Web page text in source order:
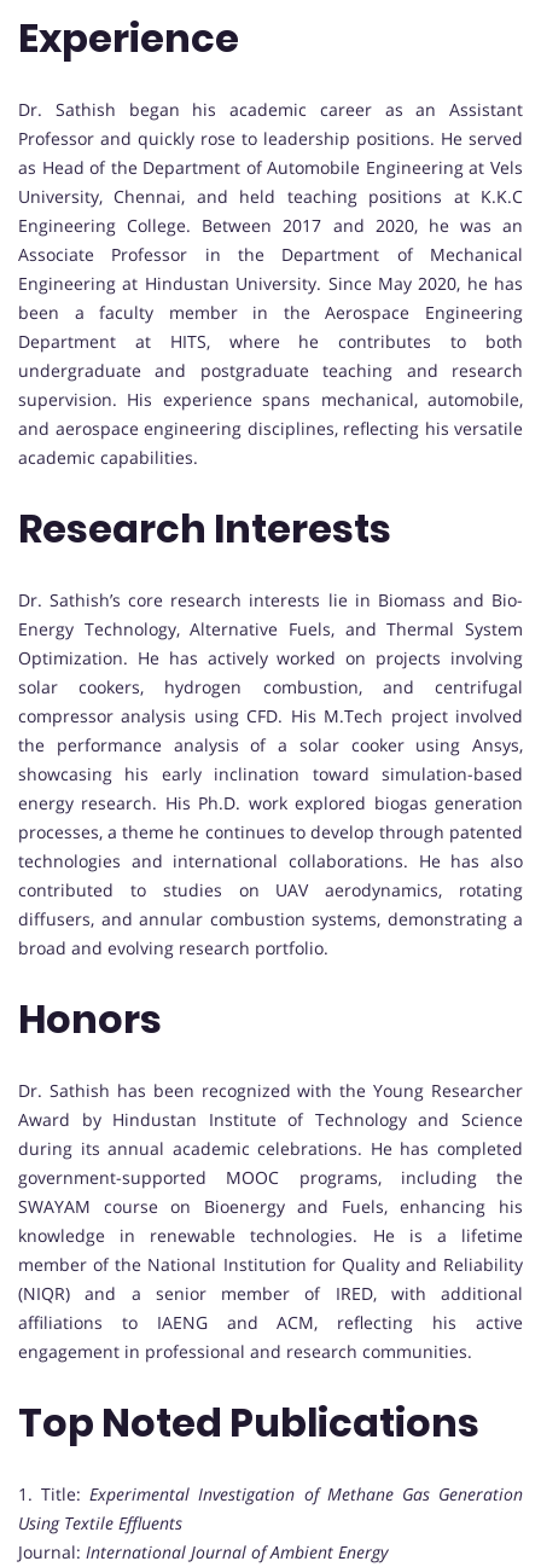
Experience
Dr. Sathish began his academic career as an Assistant
Professor and quickly rose to leadership positions. He served
as Head of the Department of Automobile Engineering at Vels
University, Chennai, and held teaching positions at K.K.C
Engineering College. Between 2017 and 2020, he was an
Associate Professor in the Department of Mechanical
Engineering at Hindustan University. Since May 2020, he has
been a faculty member in the Aerospace Engineering
Department at HITS, where he contributes to both
undergraduate and postgraduate teaching and research
supervision. His experience spans mechanical, automobile,
and aerospace engineering disciplines, reflecting his versatile
academic capabilities.
Research Interests
Dr. Sathish’s core research interests lie in Biomass and Bio-
Energy Technology, Alternative Fuels, and Thermal System
Optimization. He has actively worked on projects involving
solar cookers, hydrogen combustion, and centrifugal
compressor analysis using CFD. His M.Tech project involved
the performance analysis of a solar cooker using Ansys,
showcasing his early inclination toward simulation-based
energy research. His Ph.D. work explored biogas generation
processes, a theme he continues to develop through patented
technologies and international collaborations. He has also
contributed to studies on UAV aerodynamics, rotating
diffusers, and annular combustion systems, demonstrating a
broad and evolving research portfolio.
Honors
Dr. Sathish has been recognized with the Young Researcher
Award by Hindustan Institute of Technology and Science
during its annual academic celebrations. He has completed
government-supported MOOC programs, including the
SWAYAM course on Bioenergy and Fuels, enhancing his
knowledge in renewable technologies. He is a lifetime
member of the National Institution for Quality and Reliability
(NIQR) and a senior member of IRED, with additional
affiliations to IAENG and ACM, reflecting his active
engagement in professional and research communities.
Top Noted Publications
1. Title:Experimental Investigation of Methane Gas Generation
Using Textile Effluents
Journal: International Journal of Ambient Energy